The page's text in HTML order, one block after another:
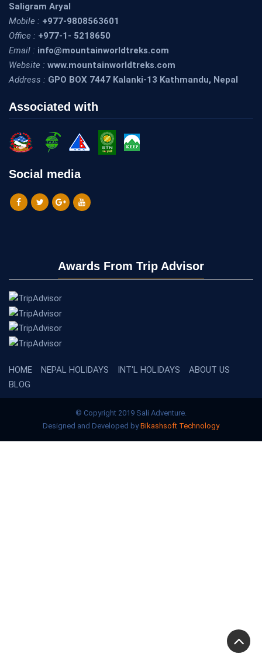
Saligram Aryal
Mobile : +977-9808563601
Office : +977-1- 5218650
Email : info@mountainworldtreks.com
Website : www.mountainworldtreks.com
Address : GPO BOX 7447 Kalanki-13 Kathmandu, Nepal
Associated with
Social media
Awards From Trip Advisor
HOME NEPAL HOLIDAYS INT'L HOLIDAYS
ABOUT US
BLOG
© Copyright 2019 Sali Adventure.
Designed and Developed byBikashsoft Technology